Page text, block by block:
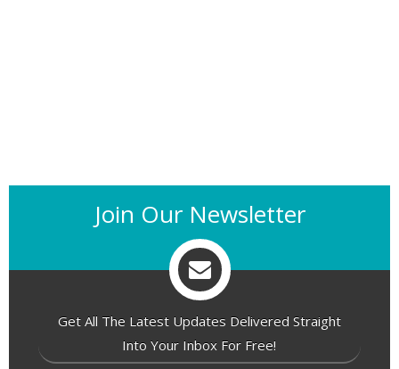
Join Our Newsletter
Get All The Latest Updates Delivered Straight
Into Your Inbox For Free!